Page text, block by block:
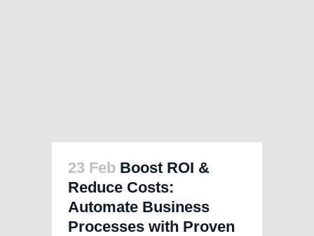
23 Feb Boost ROI &
Reduce Costs:
Automate Business
Processes with Proven